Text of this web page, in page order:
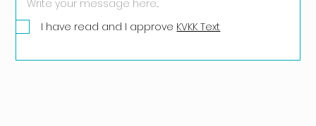
I have read and I approve KVKK Text